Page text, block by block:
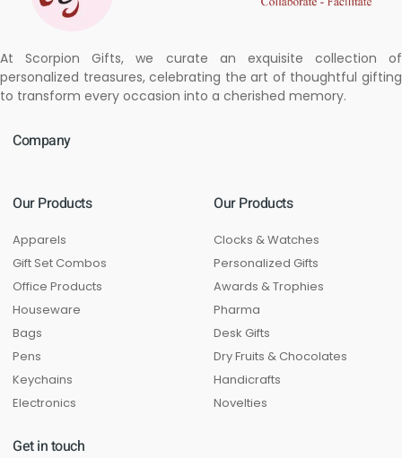
At Scorpion Gifts, we curate an exquisite collection of
personalized treasures, celebrating the art of thoughtful gifting
to transform every occasion into a cherished memory.
Company
Our Products
Apparels
Gift Set Combos
Office Products
Houseware
Bags
Pens
Keychains
Electronics
Our Products
Clocks & Watches
Personalized Gifts
Awards & Trophies
Pharma
Desk Gifts
Dry Fruits & Chocolates
Handicrafts
Novelties
Get in touch